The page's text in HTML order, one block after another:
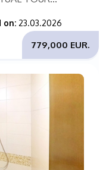
on: 23.03.2026
779,000 EUR.